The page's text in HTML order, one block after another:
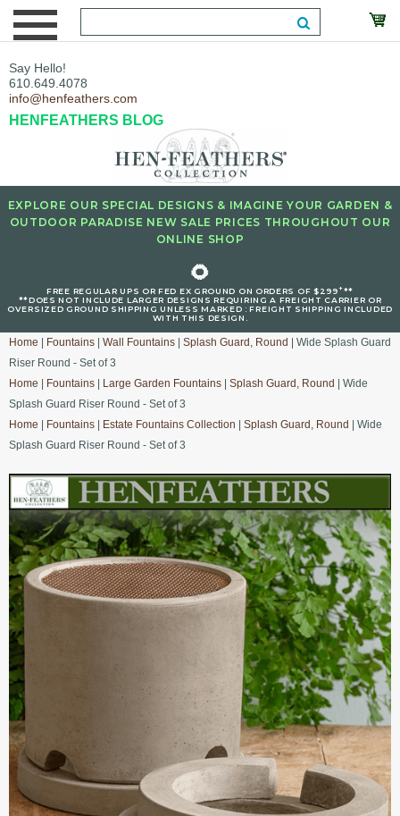
Say Hello!
610.649.4078
info@henfeathers.com
HENFEATHERS BLOG
EXPLORE OUR SPECIAL DESIGNS & IMAGINE YOUR GARDEN &
OUTDOOR PARADISE NEW SALE PRICES THROUGHOUT OUR
ONLINE SHOP
🌻
FREE REGULAR UPS OR FED EX GROUND ON ORDERS OF $299+**
**DOES NOT INCLUDE LARGER DESIGNS REQUIRING A FREIGHT CARRIER OR
OVERSIZED GROUND SHIPPING UNLESS MARKED : FREIGHT SHIPPING INCLUDED
WITH THIS DESIGN.
Home Fountains Wall Fountains Splash Guard, Round
| Wide Splash Guard
Riser Round - Set of 3
Home
Fountains Large Garden Fountains Splash Guard, Round
| Wide
Splash Guard Riser Round - Set of 3
Home
Fountains Estate Fountains Collection Splash Guard, Round
| Wide
Splash Guard Riser Round - Set of 3